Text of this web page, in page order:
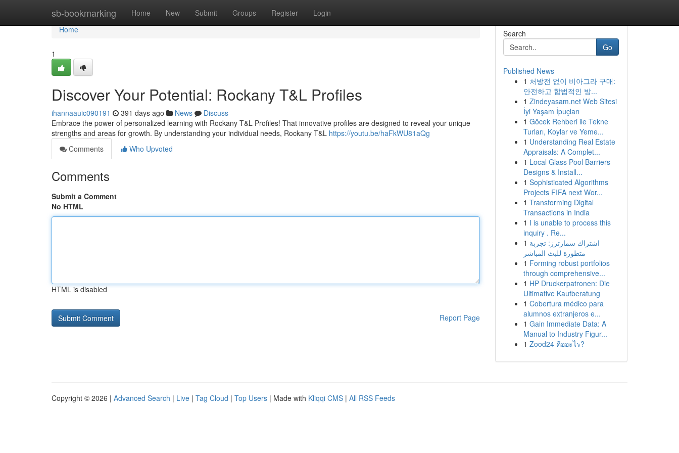
sb-bookmarking Home New Submit Groups Register Login
Home
Home
1
Discover Your Potential: Rockany T&L Profiles
ihannaauic090191 391 days ago News
Discuss
Embrace the power of personalized learning with Rockany T&L Profiles! That innovative profiles are designed to reveal your unique
strengths and areas for growth. By understanding your individual needs, Rockany T&L https://youtu.be/haFkWU81aQg
Comments
Who Upvoted
Comments
Submit a Comment
No HTML
HTML is disabled
Report Page
Search
Go
Published News
1 처방전 없이 비아그라 구매:
안전하고 합법적인 방...
1 Zindeyasam.net Web Sitesi
İyi Yaşam İpuçları
1 Göcek Rehberi ile Tekne
Turları, Koylar ve Yeme...
1 Understanding Real Estate
Appraisals: A Complet...
1 Local Glass Pool Barriers
Designs & Install...
1 Sophisticated Algorithms
Projects FIFA next Wor...
1 Transforming Digital
Transactions in India
1 I is unable to process this
inquiry . Re...
1 اشتراك سمارترز: تجربة
متطورة للبث المباشر
1 Forming robust portfolios
through comprehensive...
1 HP Druckerpatronen: Die
Ultimative Kaufberatung
1 Cobertura médico para
alumnos extranjeros e...
1 Gain Immediate Data: A
Manual to Industry Figur...
1 Zood24 คืออะไร?
Copyright © 2026 | Advanced Search | Live | Tag Cloud | Top Users | Made with Kliqqi CMS | All RSS Feeds